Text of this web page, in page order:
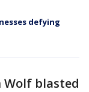
defying
Wolf blasted